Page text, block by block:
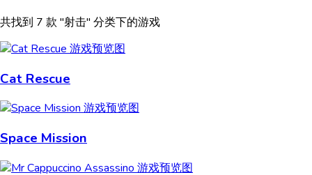
共找到 7 款 "射击" 分类下的游戏
Cat Rescue
Space Mission